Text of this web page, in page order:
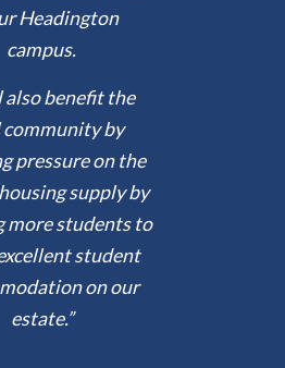
Headington
campus.
also benefit the
community by
pressure on the
supply by
more students to
student
on our
estate.”